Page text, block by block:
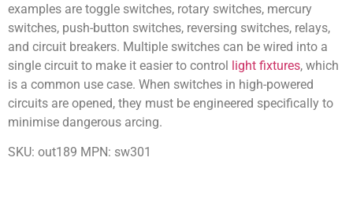
examples are toggle switches, rotary switches, mercury
switches, push-button switches, reversing switches, relays,
and circuit breakers. Multiple switches can be wired into a
single circuit to make it easier to control light fixtures, which
is a common use case. When switches in high-powered
circuits are opened, they must be engineered specifically to
minimise dangerous arcing.
SKU: out189 MPN: sw301